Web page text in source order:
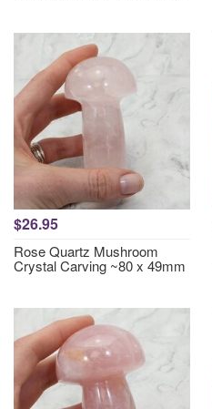
$26.95
Rose Quartz Mushroom
Crystal Carving ~80 x 49mm